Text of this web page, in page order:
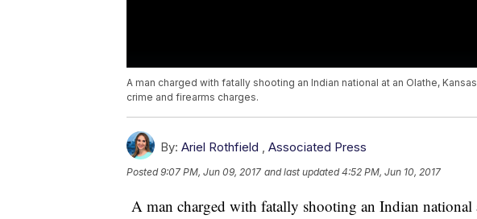
A man charged with fatally shooting an Indian national at an Olathe,
crime and firearms charges.
By: Ariel Rothfield , Associated Press
Posted9:07 PM, Jun 09, 2017 and last updated 4:52 PM, Jun 10, 2017
A man charged with fatally shooting an Indian national